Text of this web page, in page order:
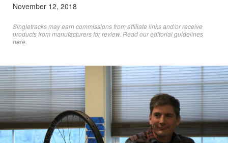
November 12, 2018
Singletracks may earn commissions from affiliate links and/or receive
products from manufacturers for review. Readour editorial guidelines
here